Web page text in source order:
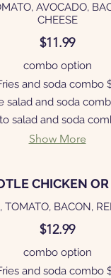
AVOCADO,
CHEESE
$11.99
combo option
and soda combo
salad and soda
salad and soda
Show More
CHICKEN
TOMATO, BACON,
$12.99
combo option
and soda combo